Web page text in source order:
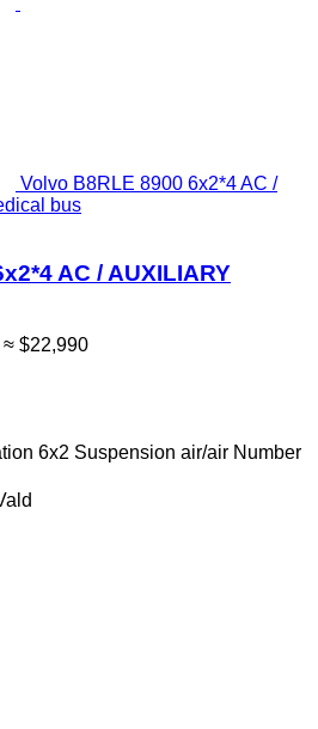
Volvo B8RLE 8900 6x2*4 AC /
bus
AC / AUXILIARY
≈ $22,990
6x2 Suspension air/air Number